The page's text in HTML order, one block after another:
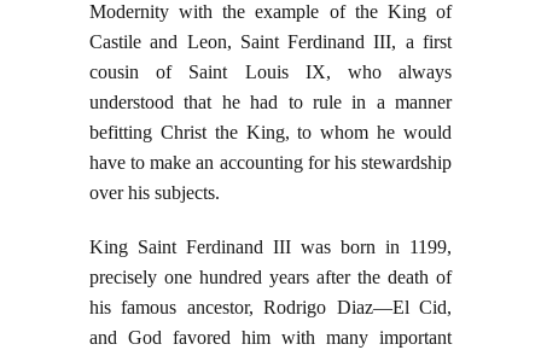
Modernity with the example of the King of
Castile and Leon, Saint Ferdinand III, a first
cousin of Saint Louis IX, who always
understood that he had to rule in a manner
befitting Christ the King, to whom he would
have to make an accounting for his stewardship
over his subjects.
King Saint Ferdinand III was born in 1199,
precisely one hundred years after the death of
his famous ancestor, Rodrigo Diaz—El Cid,
and God favored him with many important